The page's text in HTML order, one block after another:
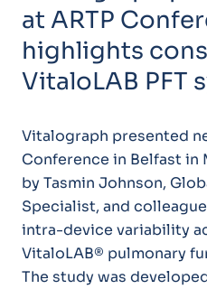
at ARTP
highlights
VitaloLAB PFT
Vitalograph presented
Conference in Belfast in
by Tasmin Johnson,
Specialist, and
intra-device variability
VitaloLAB® pulmonary
The study was